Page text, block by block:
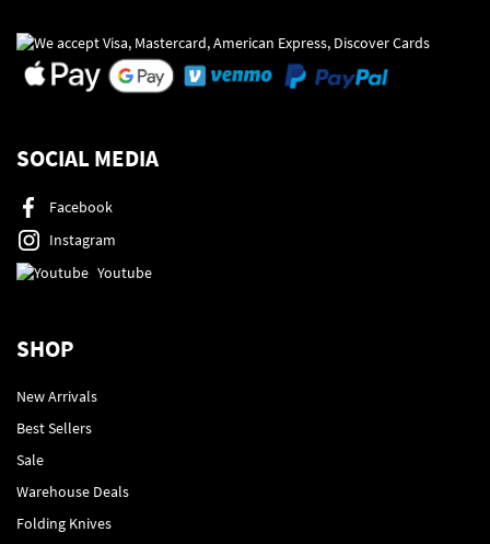
SOCIAL MEDIA
Facebook
Instagram
Youtube
SHOP
New Arrivals
Best Sellers
Sale
Warehouse Deals
Folding Knives